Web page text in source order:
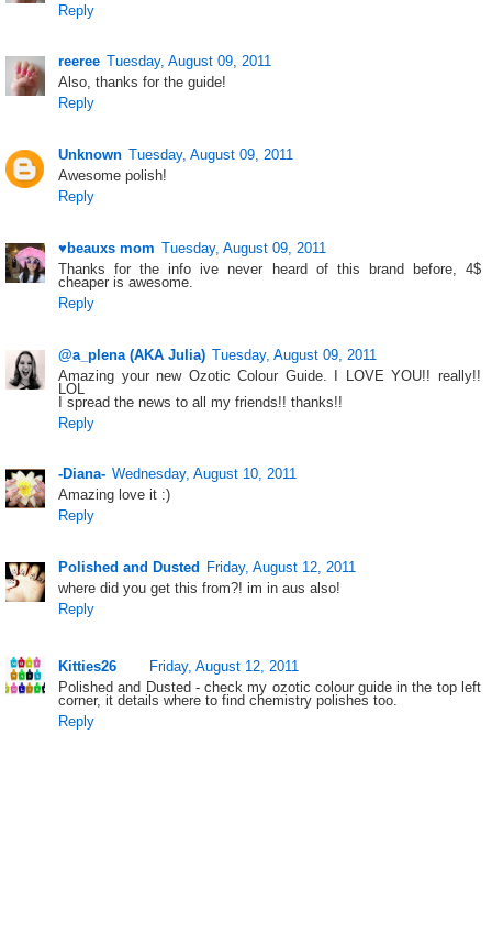
Reply
reeree Tuesday, August 09, 2011
Also, thanks for the guide!
Reply
Unknown Tuesday, August 09, 2011
Awesome polish!
Reply
♥beauxs mom Tuesday, August 09, 2011
Thanks for the info ive never heard of this brand before, 4$
cheaper is awesome.
Reply
@a_plena (AKA Julia) Tuesday, August 09, 2011
Amazing your new Ozotic Colour Guide. I LOVE YOU!! really!!
LOL
I spread the news to all my friends!! thanks!!
Reply
-Diana- Wednesday, August 10, 2011
Amazing love it :)
Reply
Polished and Dusted
Friday, August 12, 2011
where did you get this from?! im in aus also!
Reply
Kitties26
Friday, August 12, 2011
Polished and Dusted - check my ozotic colour guide in the top left
corner, it details where to find chemistry polishes too.
Reply